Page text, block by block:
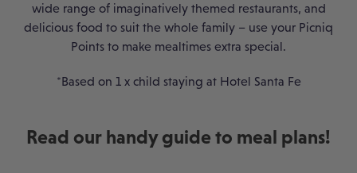
wide range of imaginatively themed restaurants, and
delicious food to suit the whole family – use your Picniq
Points to make mealtimes extra special.
*Based on 1 x child staying at Hotel Santa Fe
Read our handy guide to meal plans!